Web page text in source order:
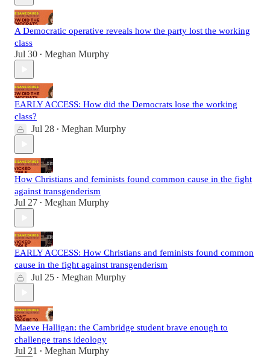
A Democratic operative reveals how the party lost the working
class
Jul 30 • Meghan Murphy
EARLY ACCESS: How did the Democrats lose the working
class?
Jul 28 • Meghan Murphy
How Christians and feminists found common cause in the fight
against transgenderism
Jul 27 • Meghan Murphy
EARLY ACCESS: How Christians and feminists found common
cause in the fight against transgenderism
Jul 25 • Meghan Murphy
Maeve Halligan: the Cambridge student brave enough to
challenge trans ideology
Jul 21 • Meghan Murphy